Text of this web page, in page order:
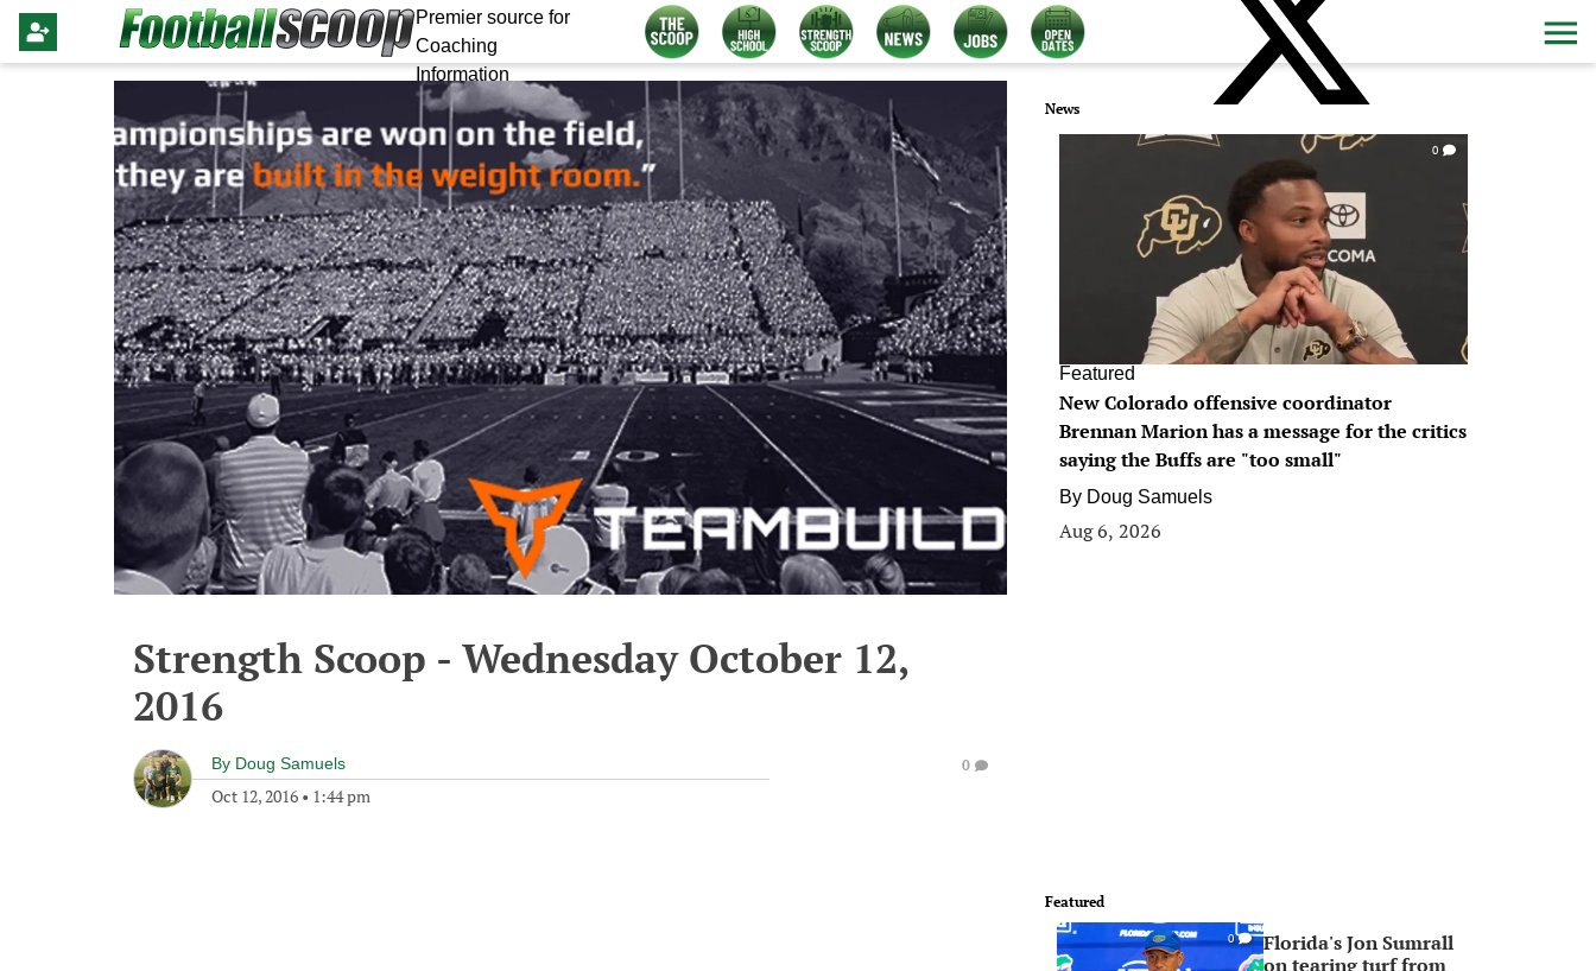
Premier source for
Coaching
Information
Strength Scoop - Wednesday October 12,
2016
By Doug Samuels
Oct 12, 2016 • 1:44 pm
0
News
0
Featured
New Colorado offensive coordinator
Brennan Marion has a message for the critics
saying the Buffs are "too small"
By Doug Samuels
Aug 6, 2026
Featured
0
Florida's Jon Sumrall
on tearing turf from